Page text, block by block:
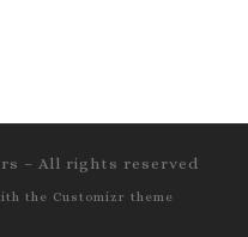
– All rights reserved
the Customizr theme